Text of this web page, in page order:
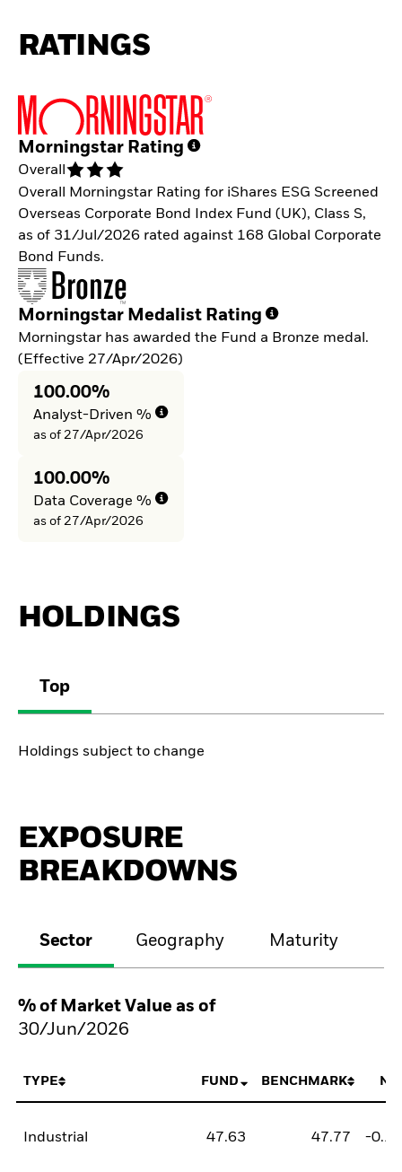
RATINGS
Morningstar Rating
Overall
Overall Morningstar Rating for iShares ESG Screened
Overseas Corporate Bond Index Fund (UK), Class S,
as of 31/Jul/2026 rated against 168 Global Corporate
Bond Funds.
Morningstar Medalist Rating
Morningstar has awarded the Fund a Bronze medal.
(Effective 27/Apr/2026)
100.00%
Analyst-Driven %
as of 27/Apr/2026
100.00%
Data Coverage %
as of 27/Apr/2026
HOLDINGS
Top
Holdings subject to change
EXPOSURE
BREAKDOWNS
Sector Geography Maturity
% of Market Value as of
30/Jun/2026
TYPE FUND BENCHMARK
Industrial 47.63 47.77 -0.14